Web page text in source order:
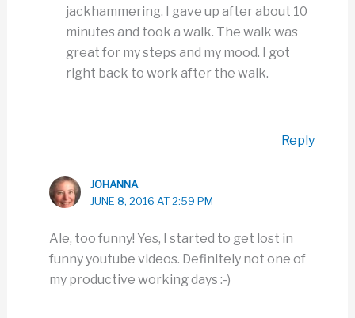
jackhammering. I gave up after about 10
minutes and took a walk. The walk was
great for my steps and my mood. I got
right back to work after the walk.
Reply
JOHANNA
JUNE 8, 2016 AT 2:59 PM
Ale, too funny! Yes, I started to get lost in
funny youtube videos. Definitely not one of
my productive working days :-)